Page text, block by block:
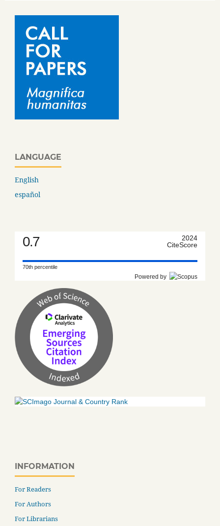
LANGUAGE
English
español
0.7
2024
CiteScore
70th percentile
Powered by
INFORMATION
For Readers
For Authors
For Librarians